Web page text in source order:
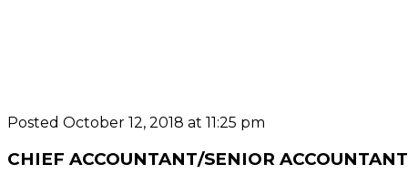
Posted October 12, 2018 at 11:25 pm
CHIEF ACCOUNTANT/SENIOR ACCOUNTANT